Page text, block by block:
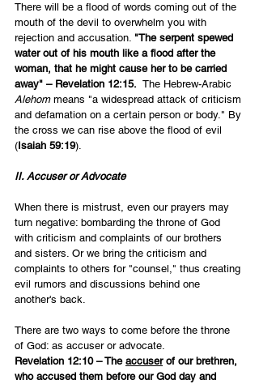
There will be a flood of words coming out of the
mouth of the devil to overwhelm you with
rejection and accusation. "The serpent spewed
water out of his mouth like a flood after the
woman, that he might cause her to be carried
away" – Revelation 12:15. The Hebrew-Arabic
Alehom means "a widespread attack of criticism
and defamation on a certain person or body." By
the cross we can rise above the flood of evil
(Isaiah 59:19).
II. Accuser or Advocate
When there is mistrust, even our prayers may
turn negative: bombarding the throne of God
with criticism and complaints of our brothers
and sisters. Or we bring the criticism and
complaints to others for "counsel," thus creating
evil rumors and discussions behind one
another's back.
There are two ways to come before the throne
of God: as accuser or advocate.
Revelation 12:10 – The accuser of our brethren,
who accused them before our God day and